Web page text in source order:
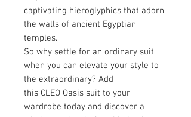
captivating hieroglyphics that adorn
the walls of ancient Egyptian
temples.
So why settle for an ordinary suit
when you can elevate your style to
the extraordinary? Add
this CLEO Oasis suit to your
wardrobe today and discover a